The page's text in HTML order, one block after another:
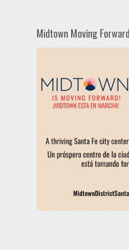
Midtown Moving Forward